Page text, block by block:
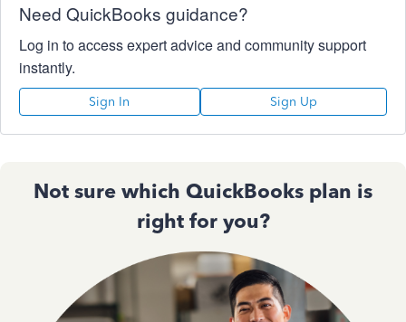
Need QuickBooks guidance?
Log in to access expert advice and community support
instantly.
Sign In Sign Up
Not sure which QuickBooks plan is
right for you?